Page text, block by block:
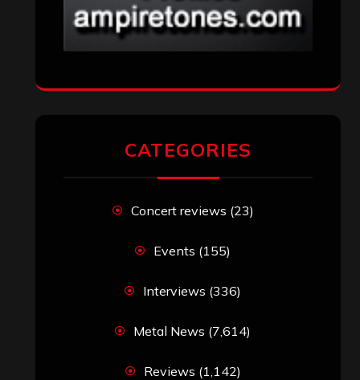
CATEGORIES
Concert reviews (23)
Events (155)
Interviews (336)
Metal News (7,614)
Reviews (1,142)